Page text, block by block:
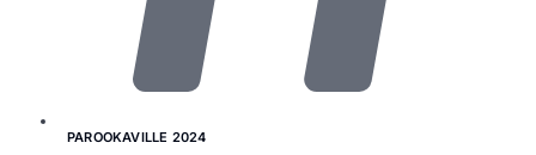
PAROOKAVILLE 2024